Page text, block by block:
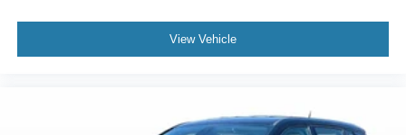
Premium Lthr-Trmmd Heated/Ventilated Comfort Seats
View Vehicle